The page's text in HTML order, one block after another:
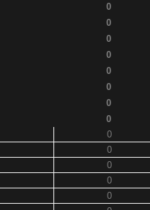
0
0
0
0
0
0
0
0
0
0
0
0
0